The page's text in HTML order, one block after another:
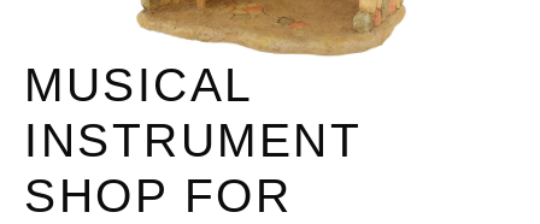
MUSICAL
INSTRUMENT
SHOP FOR